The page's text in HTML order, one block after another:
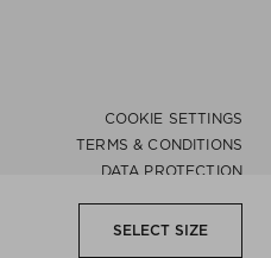
SELECT SIZE
COOKIE SETTINGS
TERMS & CONDITIONS
DATA PROTECTION
WHISTLEBLOWER